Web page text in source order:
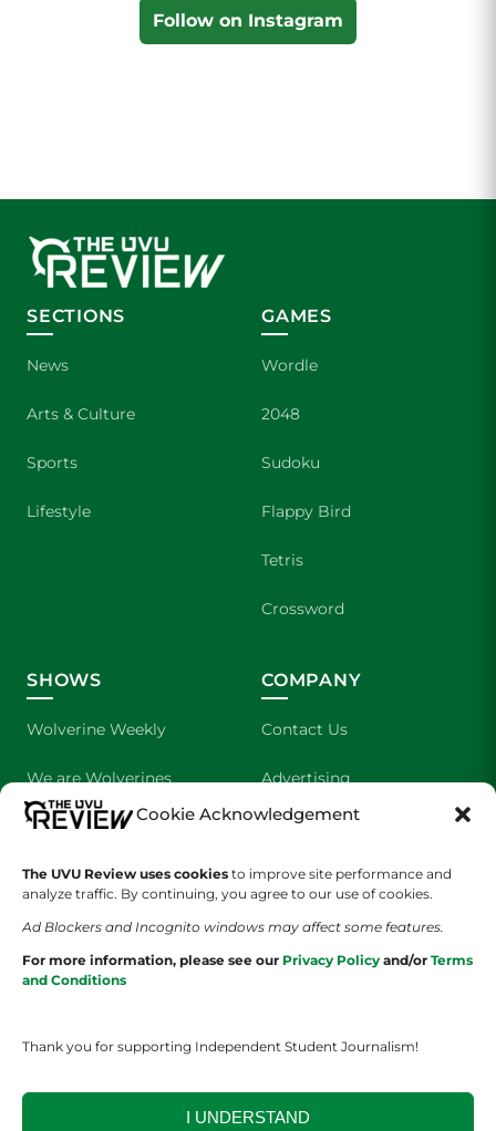
Cookie Acknowledgement
The UVU Review uses cookies to improve site performance and
analyze traffic. By continuing, you agree to our use of cookies.
Ad Blockers and Incognito windows may affect some features.
For more information, please see our Privacy Policy and/or Terms
and Conditions
Thank you for supporting Independent Student Journalism!
I UNDERSTAND
Follow on Instagram
SECTIONS
News
Arts & Culture
Sports
Lifestyle
GAMES
Wordle
2048
Sudoku
Flappy Bird
Tetris
Crossword
SHOWS
Wolverine Weekly
We are Wolverines
UVU Sports
The Cultured Wolverine
COMPANY
Contact Us
Advertising
About Us
Staff Application